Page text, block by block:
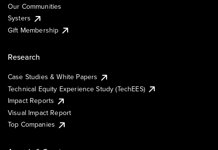
Our Communities
Systers
Gift Membership
Research
Case Studies & White Papers
Technical Equity Experience Study (TechEES)
Impact Reports
Visual Impact Report
Top Companies